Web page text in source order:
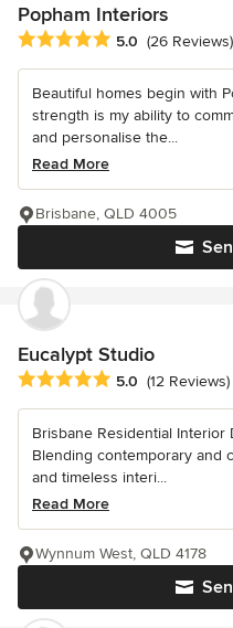
Popham Interiors
Average rating: 5 out of 5
5.0 (26 Reviews)
Beautiful homes begin with
strength is my ability to
and personalise the...
Read More
Brisbane, QLD 4005
Eucalypt Studio
Average rating: 5 out of 5
5.0 (12 Reviews)
Brisbane Residential
Blending contemporary and
and timeless interi...
Read More
Wynnum West, QLD 4178